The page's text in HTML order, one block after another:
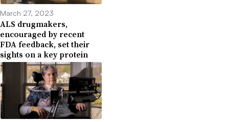
March 27, 2023
ALS drugmakers,
encouraged by recent
FDA feedback, set their
sights on a key protein